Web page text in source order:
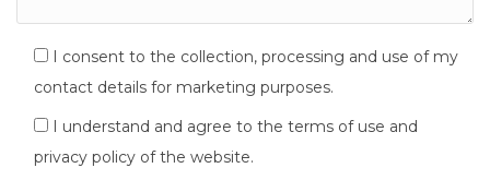
I consent to the collection, processing and use of my
contact details for marketing purposes.
I understand and agree to the terms of use and
privacy policy of the website.